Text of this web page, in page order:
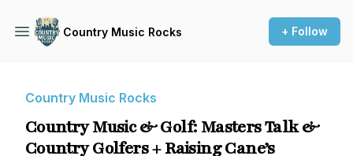
Country Music Rocks + Follow
Country Music Rocks
Country Music & Golf: Masters Talk &
Country Golfers + Raising Cane’s